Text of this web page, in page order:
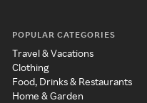
POPULAR CATEGORIES
Travel & Vacations
Clothing
Food, Drinks & Restaurants
Home & Garden